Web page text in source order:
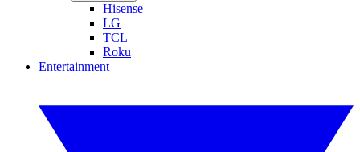
Hisense
LG
TCL
Roku
Entertainment